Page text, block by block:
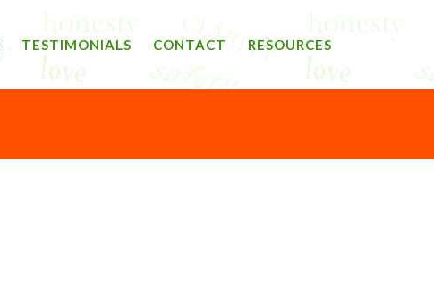
TESTIMONIALS CONTACT RESOURCES